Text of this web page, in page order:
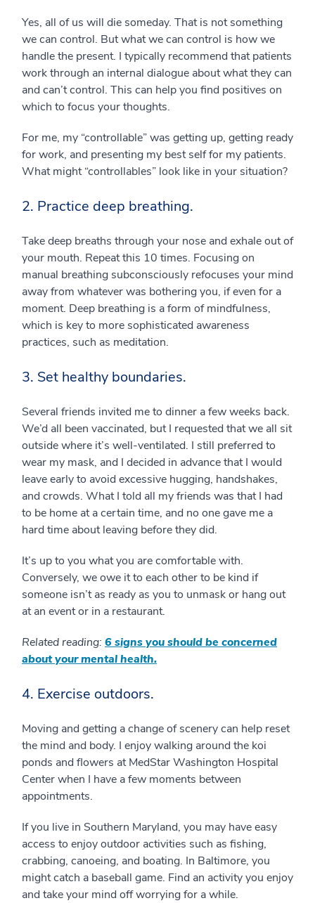
Yes, all of us will die someday. That is not something
we can control. But what we can control is how we
handle the present. I typically recommend that patients
work through an internal dialogue about what they can
and can’t control. This can help you find positives on
which to focus your thoughts.
For me, my “controllable” was getting up, getting ready
for work, and presenting my best self for my patients.
What might “controllables” look like in your situation?
2. Practice deep breathing.
Take deep breaths through your nose and exhale out of
your mouth. Repeat this 10 times. Focusing on
manual breathing subconsciously refocuses your mind
away from whatever was bothering you, if even for a
moment. Deep breathing is a form of mindfulness,
which is key to more sophisticated awareness
practices, such as meditation.
3. Set healthy boundaries.
Several friends invited me to dinner a few weeks back.
We’d all been vaccinated, but I requested that we all sit
outside where it’s well-ventilated. I still preferred to
wear my mask, and I decided in advance that I would
leave early to avoid excessive hugging, handshakes,
and crowds. What I told all my friends was that I had
to be home at a certain time, and no one gave me a
hard time about leaving before they did.
It’s up to you what you are comfortable with.
Conversely, we owe it to each other to be kind if
someone isn’t as ready as you to unmask or hang out
at an event or in a restaurant.
Related reading: 6 signs you should be concerned
about your mental health.
4. Exercise outdoors.
Moving and getting a change of scenery can help reset
the mind and body. I enjoy walking around the koi
ponds and flowers at MedStar Washington Hospital
Center when I have a few moments between
appointments.
If you live in Southern Maryland, you may have easy
access to enjoy outdoor activities such as fishing,
crabbing, canoeing, and boating. In Baltimore, you
might catch a baseball game. Find an activity you enjoy
and take your mind off worrying for a while.